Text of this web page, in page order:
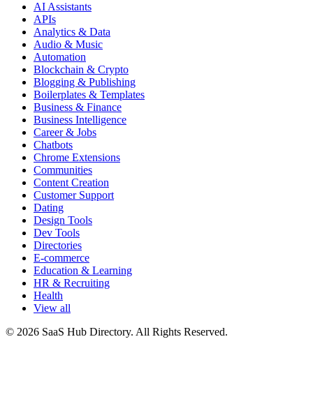
AI Assistants
APIs
Analytics & Data
Audio & Music
Automation
Blockchain & Crypto
Blogging & Publishing
Boilerplates & Templates
Business & Finance
Business Intelligence
Career & Jobs
Chatbots
Chrome Extensions
Communities
Content Creation
Customer Support
Dating
Design Tools
Dev Tools
Directories
E-commerce
Education & Learning
HR & Recruiting
Health
View all
© 2026 SaaS Hub Directory. All Rights Reserved.